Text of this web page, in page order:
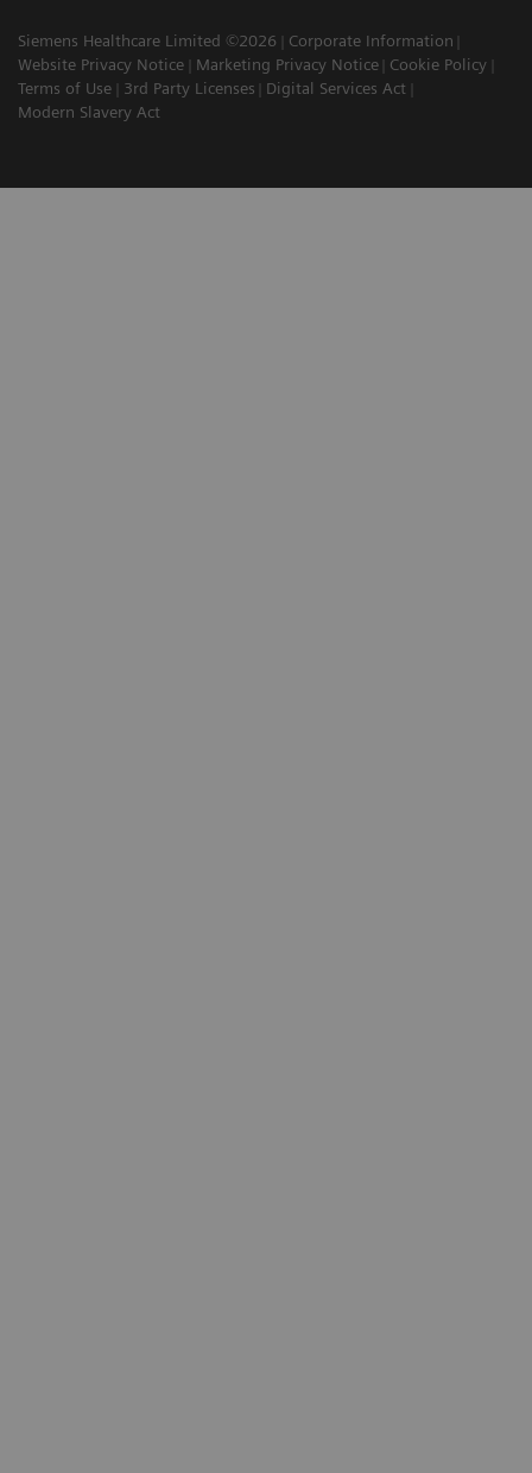
Siemens Healthcare Limited ©2026
Corporate Information
Website Privacy Notice
Marketing Privacy Notice
Cookie Policy
Terms of Use
3rd Party Licenses
Digital Services Act
Modern Slavery Act